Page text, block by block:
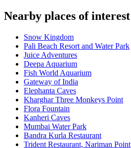
Nearby places of interest
Snow Kingdom
Pali Beach Resort and Water Park
Juice Adventures
Deepa Aquarium
Fish World Aquarium
Gateway of India
Elephanta Caves
Kharghar Three Monkeys Point
Flora Fountain
Kanheri Caves
Mumbai Water Park
Bandra Kurla Restaurant
Trident Restaurant, Nariman Point